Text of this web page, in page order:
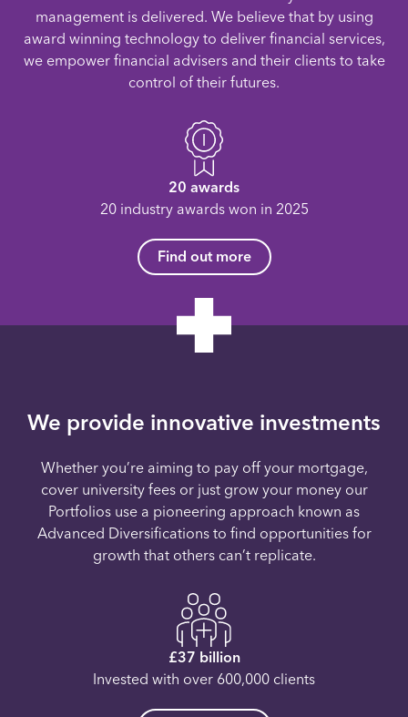
management is delivered. We believe that by using
award winning technology to deliver financial services,
we empower financial advisers and their clients to take
control of their futures.
20 awards
20 industry awards won in 2025
Find out more
We provide innovative investments
Whether you’re aiming to pay off your mortgage,
cover university fees or just grow your money our
Portfolios use a pioneering approach known as
Advanced Diversifications to find opportunities for
growth that others can’t replicate.
£37 billion
Invested with over 600,000 clients